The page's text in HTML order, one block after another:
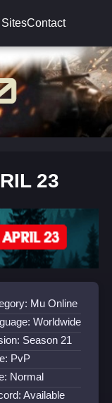
Contact
23
Mu Online
Worldwide
Season 21
PvP
Normal
Available